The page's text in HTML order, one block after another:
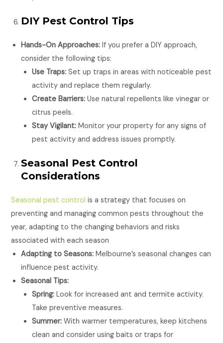
DIY Pest Control Tips
Hands-On Approaches: If you prefer a DIY approach,
consider the following tips:
Use Traps: Set up traps in areas with noticeable pest
activity and replace them regularly.
Create Barriers: Use natural repellents like vinegar or
citrus peels.
Stay Vigilant: Monitor your property for any signs of
pest activity and address issues promptly.
Seasonal Pest Control
Considerations
Seasonal pest controlis a strategy that focuses on
preventing and managing common pests throughout the
year, adapting to the changing behaviors and risks
associated with each season
Adapting to Seasons: Melbourne’s seasonal changes can
influence pest activity.
Seasonal Tips:
Spring: Look for increased ant and termite activity.
Take preventive measures.
Summer: With warmer temperatures, keep kitchens
clean and consider using baits or traps for